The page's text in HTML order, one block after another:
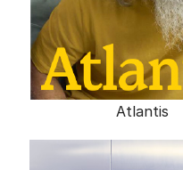
Atlantis